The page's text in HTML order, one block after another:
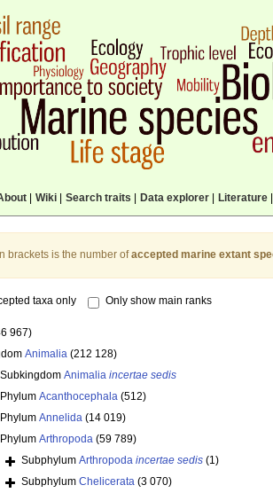
| Wiki| Search traits Data explorer| Literature|
brackets is the number ofaccepted marine extant
taxa only Only show main ranks
967)
Animalia (212 128)
Subkingdom Animalia incertae sedis
Phylum Acanthocephala (512)
Phylum Annelida (14 019)
Phylum Arthropoda (59 789)
Subphylum Arthropoda incertae sedis (1)
Subphylum Chelicerata (3 070)